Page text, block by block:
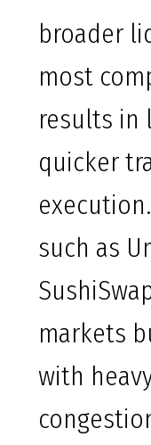
broader
most
results in
quicker
such as
markets
with